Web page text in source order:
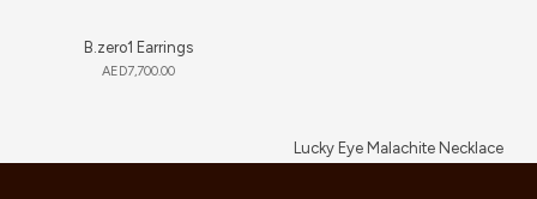
B.zero1 Earrings
AED7,700.00
Lucky Eye Malachite Necklace